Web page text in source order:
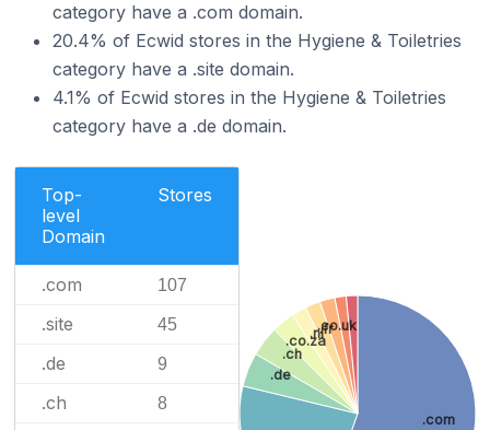
category have a .com domain.
20.4% of Ecwid stores in the Hygiene & Toiletries
category have a .site domain.
4.1% of Ecwid stores in the Hygiene & Toiletries
category have a .de domain.
Top-
level
Domain
Stores
.com 107
.site 45
.de 9
.ch 8
.com
.de
.ch
.co.za
.nl.fr
.co.uk